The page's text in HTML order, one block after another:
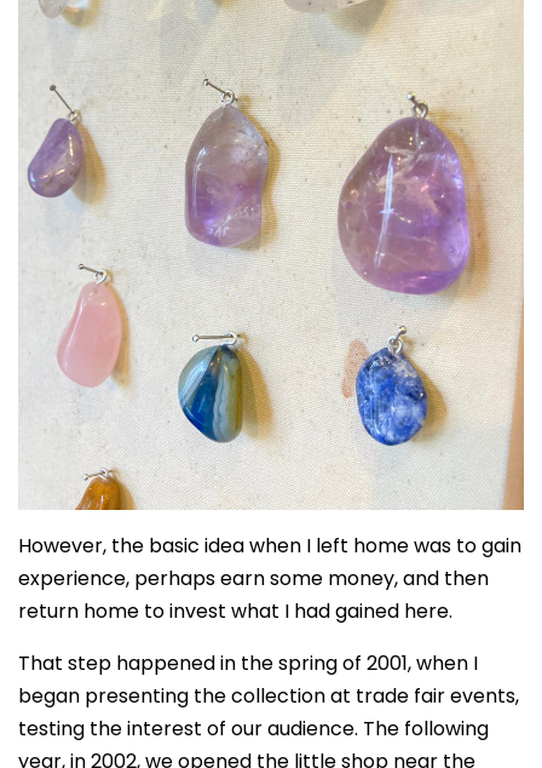
However, the basic idea when I left home was to gain
experience, perhaps earn some money, and then
return home to invest what I had gained here.
That step happened in the spring of 2001, when I
began presenting the collection at trade fair events,
testing the interest of our audience. The following
year, in 2002, we opened the little shop near the